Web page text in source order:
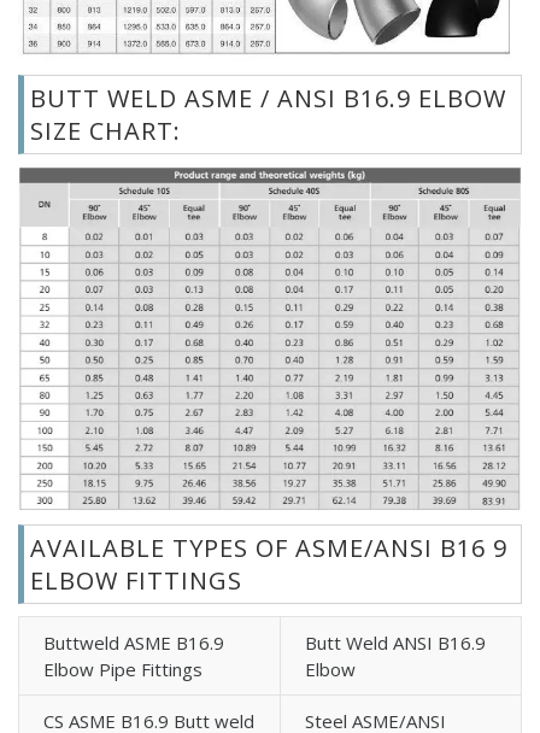
BUTT WELD ASME / ANSI B16.9 ELBOW
SIZE CHART:
AVAILABLE TYPES OF ASME/ANSI B16 9
ELBOW FITTINGS
Buttweld ASME B16.9
Elbow Pipe Fittings
Butt Weld ANSI B16.9
Elbow
CS ASME B16.9 Butt weld Steel ASME/ANSI